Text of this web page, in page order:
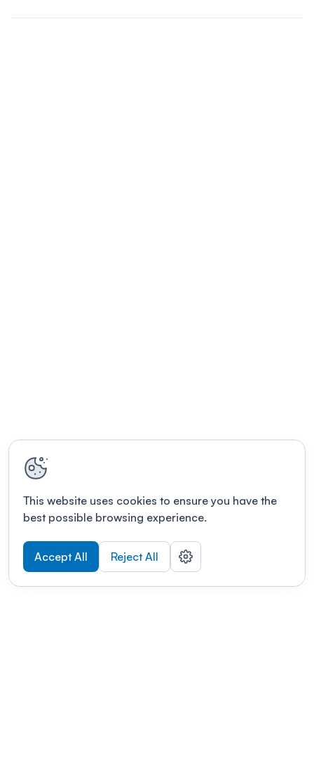
This website uses cookies to ensure you have the
best possible browsing experience.
Accept All Reject All